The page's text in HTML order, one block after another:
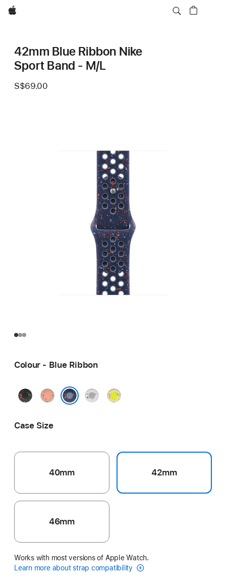
Apple
42mm Blue Ribbon Nike
Sport Band - M/L
S$69.00
Colour - Blue Ribbon
MidnightAlpenglow VeiledVolt
Case Size
40mm 42mm
46mm
Works with most versions of Apple Watch.
Learn more about strap compatibility